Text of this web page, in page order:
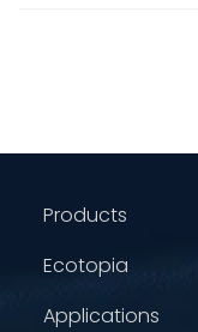
Products
Ecotopia
Applications